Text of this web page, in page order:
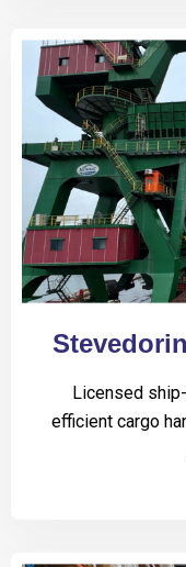
Licensed
efficient cargo